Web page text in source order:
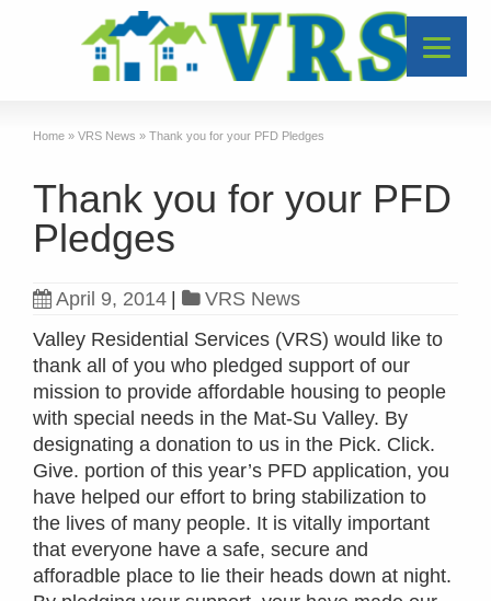
Home » VRS News » Thank you for your PFD Pledges
Thank you for your PFD
Pledges
April 9, 2014 |
VRS News
Valley Residential Services (VRS) would like to
thank all of you who pledged support of our
mission to provide affordable housing to people
with special needs in the Mat-Su Valley. By
designating a donation to us in the Pick. Click.
Give. portion of this year’s PFD application, you
have helped our effort to bring stabilization to
the lives of many people. It is vitally important
that everyone have a safe, secure and
afforadble place to lie their heads down at night.